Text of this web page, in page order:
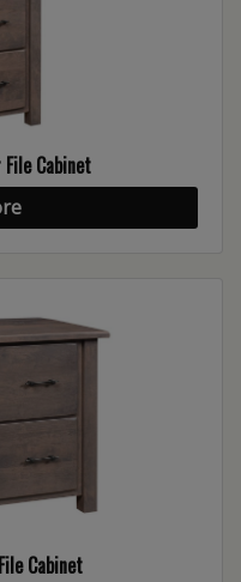
Cabinet
Cabinet